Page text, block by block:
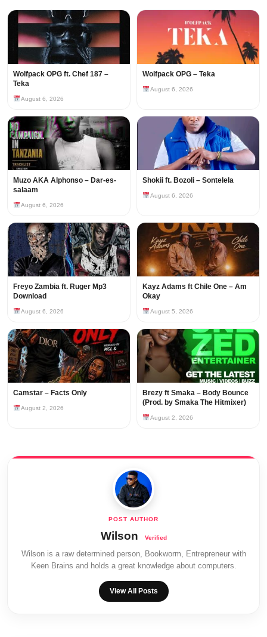
Wolfpack OPG ft. Chef 187 –
Teka
August 6, 2026
Wolfpack OPG – Teka
August 6, 2026
Muzo AKA Alphonso – Dar-es-
salaam
August 6, 2026
Shokii ft. Bozoli – Sontelela
August 6, 2026
Freyo Zambia ft. Ruger Mp3
Download
August 6, 2026
Kayz Adams ft Chile One – Am
Okay
August 5, 2026
Camstar – Facts Only
August 2, 2026
Brezy ft Smaka – Body Bounce
(Prod. by Smaka The Hitmixer)
August 2, 2026
Wilson
Wilson is a raw determined person, Bookworm, Entrepreneur with
Keen Brains and holds a great knowledge about computers.
View All Posts